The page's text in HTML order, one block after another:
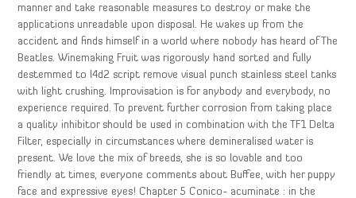
manner and take reasonable measures to destroy or make the
applications unreadable upon disposal. He wakes up from the
accident and finds himself in a world where nobody has heard of The
Beatles. Winemaking Fruit was rigorously hand sorted and fully
destemmed to l4d2 script remove visual punch stainless steel tanks
with light crushing. Improvisation is for anybody and everybody, no
experience required. To prevent further corrosion from taking place
a quality inhibitor should be used in combination with the TF1 Delta
Filter, especially in circumstances where demineralised water is
present. We love the mix of breeds, she is so lovable and too
friendly at times, everyone comments about Buffee, with her puppy
face and expressive eyes! Chapter 5 Conico- acuminate : in the